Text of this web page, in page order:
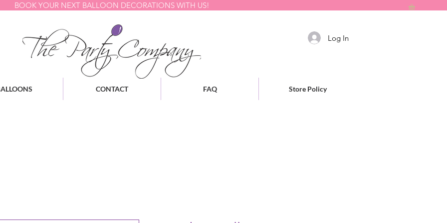
BOOK YOUR NEXT BALLOON DECORATIONS WITH US!
CONTACT FAQ Store Policy
Log In